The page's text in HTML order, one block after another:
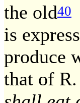
the old40
is
produce
that of